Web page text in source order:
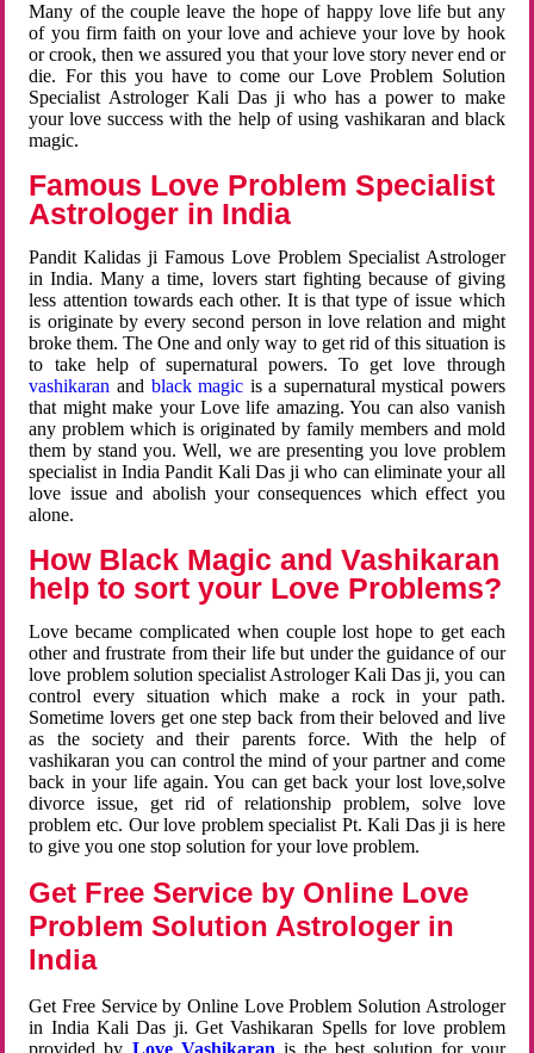
Many of the couple leave the hope of happy love life but any
of you firm faith on your love and achieve your love by hook
or crook, then we assured you that your love story never end or
die. For this you have to come our Love Problem Solution
Specialist Astrologer Kali Das ji who has a power to make
your love success with the help of using vashikaran and black
magic.
Famous Love Problem Specialist
Astrologer in India
Pandit Kalidas ji Famous Love Problem Specialist Astrologer
in India. Many a time, lovers start fighting because of giving
less attention towards each other. It is that type of issue which
is originate by every second person in love relation and might
broke them. The One and only way to get rid of this situation is
to take help of supernatural powers. To get love through
vashikaran and black magic is a supernatural mystical powers
that might make your Love life amazing. You can also vanish
any problem which is originated by family members and mold
them by stand you. Well, we are presenting you love problem
specialist in India Pandit Kali Das ji who can eliminate your all
love issue and abolish your consequences which effect you
alone.
How Black Magic and Vashikaran
help to sort your Love Problems?
Love became complicated when couple lost hope to get each
other and frustrate from their life but under the guidance of our
love problem solution specialist Astrologer Kali Das ji, you can
control every situation which make a rock in your path.
Sometime lovers get one step back from their beloved and live
as the society and their parents force. With the help of
vashikaran you can control the mind of your partner and come
back in your life again. You can get back your lost love,solve
divorce issue, get rid of relationship problem, solve love
problem etc. Our love problem specialist Pt. Kali Das ji is here
to give you one stop solution for your love problem.
Get Free Service by Online Love
Problem Solution Astrologer in
India
Get Free Service by Online Love Problem Solution Astrologer
in India Kali Das ji. Get Vashikaran Spells for love problem